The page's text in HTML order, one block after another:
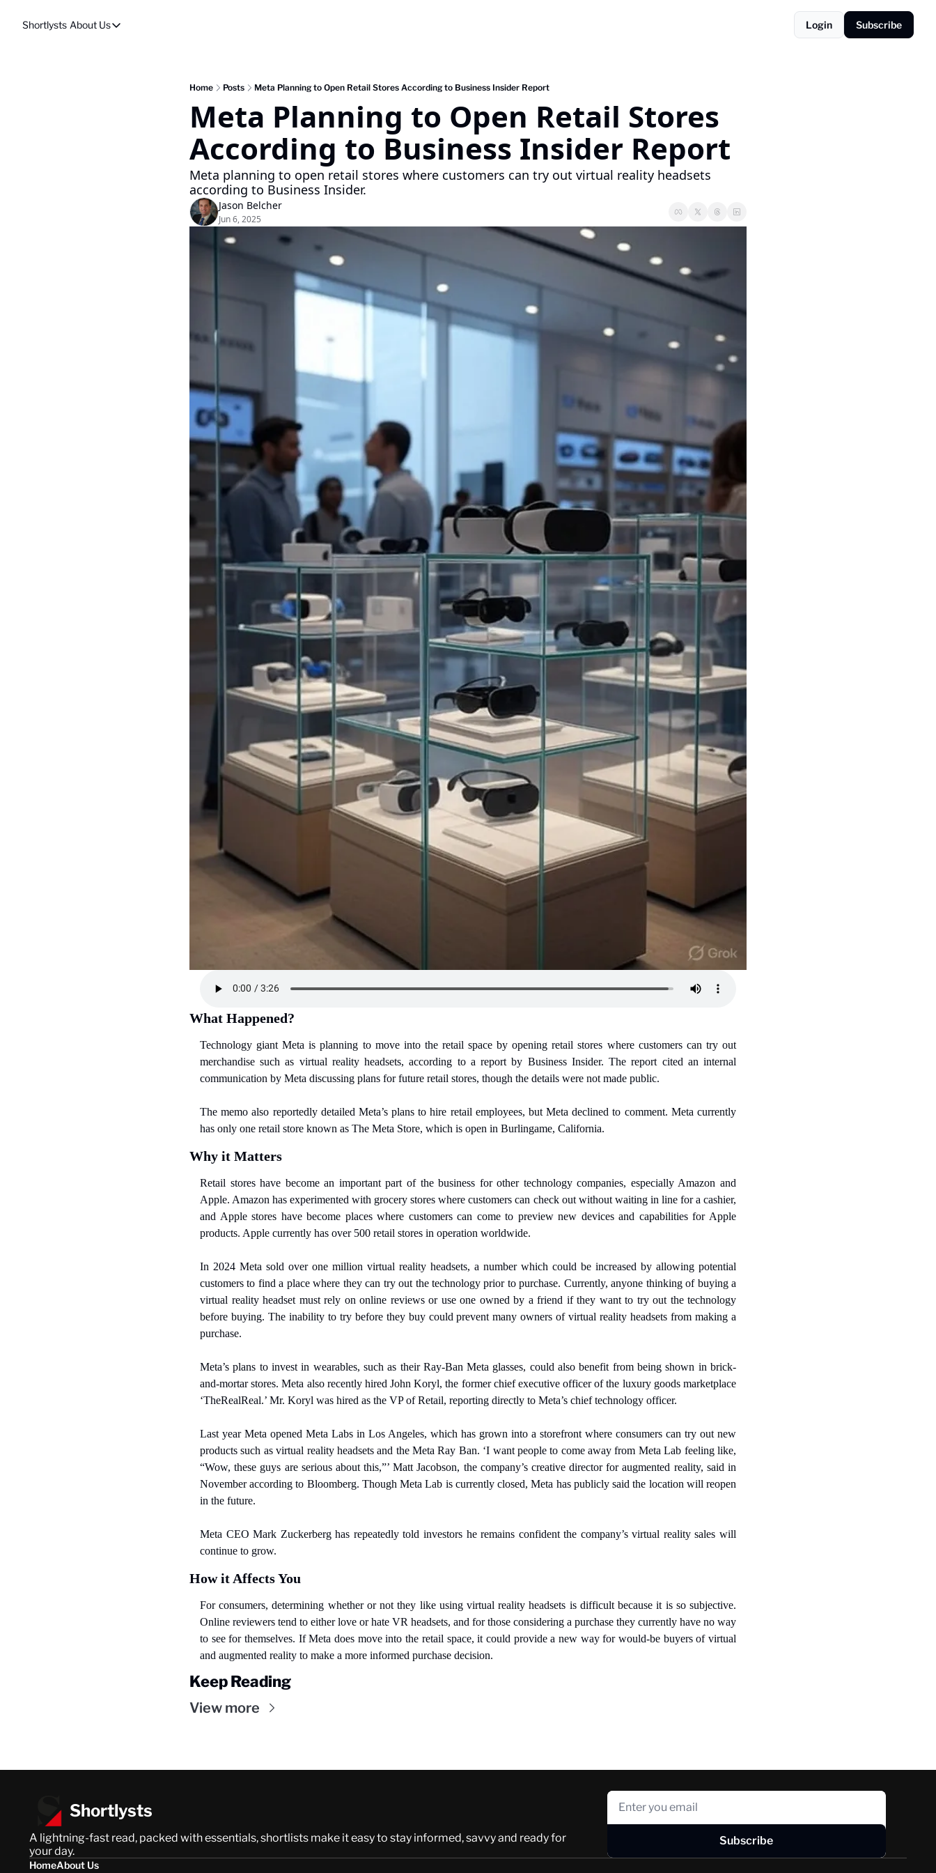
Shortlysts About Us
About Us
Login Subscribe
Home Posts Meta Planning to Open Retail Stores According to Business Insider Report
Meta Planning to Open Retail Stores
According to Business Insider Report
Meta planning to open retail stores where customers can try out virtual reality headsets
according to Business Insider.
Jason Belcher
Jun 6, 2025
What Happened?
Technology giant Meta is planning to move into the retail space by opening retail stores where customers can try out
merchandise such as virtual reality headsets, according to a report by Business Insider. The report cited an internal
communication by Meta discussing plans for future retail stores, though the details were not made public.
The memo also reportedly detailed Meta’s plans to hire retail employees, but Meta declined to comment. Meta currently
has only one retail store known as The Meta Store, which is open in Burlingame, California.
Why it Matters
Retail stores have become an important part of the business for other technology companies, especially Amazon and
Apple. Amazon has experimented with grocery stores where customers can check out without waiting in line for a cashier,
and Apple stores have become places where customers can come to preview new devices and capabilities for Apple
products. Apple currently has over 500 retail stores in operation worldwide.
In 2024 Meta sold over one million virtual reality headsets, a number which could be increased by allowing potential
customers to find a place where they can try out the technology prior to purchase. Currently, anyone thinking of buying a
virtual reality headset must rely on online reviews or use one owned by a friend if they want to try out the technology
before buying. The inability to try before they buy could prevent many owners of virtual reality headsets from making a
purchase.
Meta’s plans to invest in wearables, such as their Ray-Ban Meta glasses, could also benefit from being shown in brick-
and-mortar stores. Meta also recently hired John Koryl, the former chief executive officer of the luxury goods marketplace
‘TheRealReal.’ Mr. Koryl was hired as the VP of Retail, reporting directly to Meta’s chief technology officer.
Last year Meta opened Meta Labs in Los Angeles, which has grown into a storefront where consumers can try out new
products such as virtual reality headsets and the Meta Ray Ban. ‘I want people to come away from Meta Lab feeling like,
“Wow, these guys are serious about this,”’ Matt Jacobson, the company’s creative director for augmented reality, said in
November according to Bloomberg. Though Meta Lab is currently closed, Meta has publicly said the location will reopen
in the future.
Meta CEO Mark Zuckerberg has repeatedly told investors he remains confident the company’s virtual reality sales will
continue to grow.
How it Affects You
For consumers, determining whether or not they like using virtual reality headsets is difficult because it is so subjective.
Online reviewers tend to either love or hate VR headsets, and for those considering a purchase they currently have no way
to see for themselves. If Meta does move into the retail space, it could provide a new way for would-be buyers of virtual
and augmented reality to make a more informed purchase decision.
Keep Reading
View more
Shortlysts
A lightning-fast read, packed with essentials, shortlists make it easy to stay informed, savvy and ready for
your day.
Subscribe
HomeAbout Us